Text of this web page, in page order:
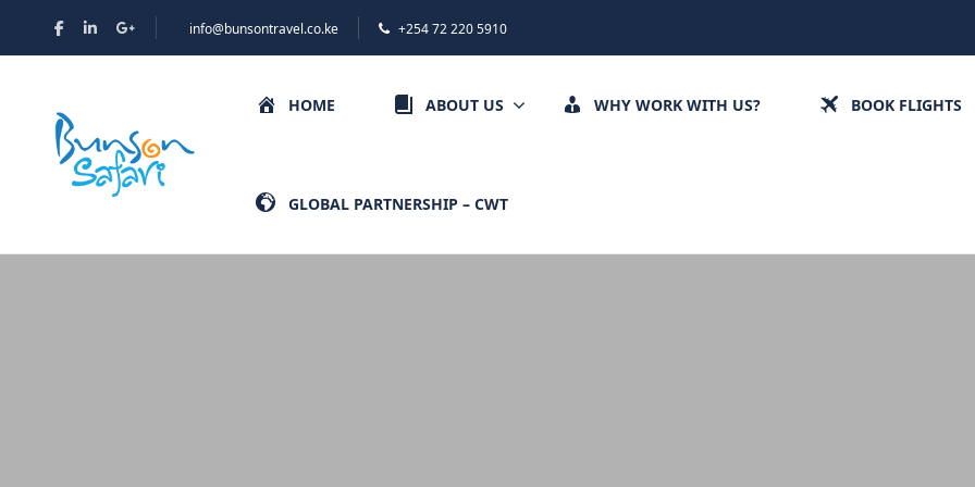
info@bunsontravel.co.ke +254 72 220 5910
HOME ABOUT US WHY WORK WITH US? BOOK FLIGHTS
GLOBAL PARTNERSHIP – CWT